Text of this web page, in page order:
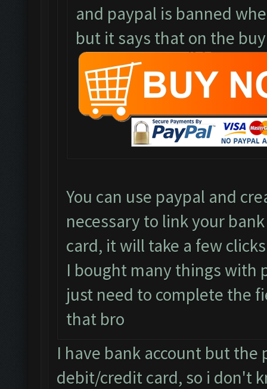
and paypal is banned
but it says that on the
You can use paypal and
necessary to link your
card, it will take a few
I bought many things with
just need to complete the
that bro
I have bank account but
debit/credit card, so i don't